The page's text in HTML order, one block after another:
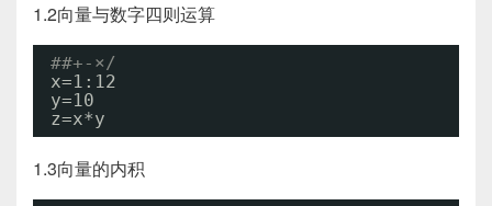
1.2向量与数字四则运算
##+-×/
x=1:12
y=10
z=x*y
1.3向量的内积